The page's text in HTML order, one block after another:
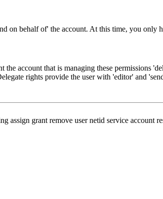
on behalf of' the account. At this time, you only
account that is managing these permissions
rights provide the user with 'editor' and
assign grant remove user netid service